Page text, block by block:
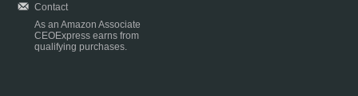
Contact
As an Amazon Associate
CEOExpress earns from
qualifying purchases.